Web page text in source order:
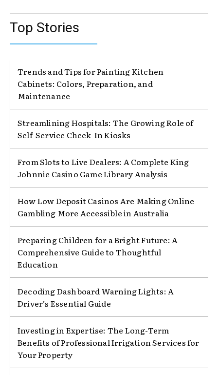
Top Stories
Trends and Tips for Painting Kitchen
Cabinets: Colors, Preparation, and
Maintenance
Streamlining Hospitals: The Growing Role of
Self-Service Check-In Kiosks
From Slots to Live Dealers: A Complete King
Johnnie Casino Game Library Analysis
How Low Deposit Casinos Are Making Online
Gambling More Accessible in Australia
Preparing Children for a Bright Future: A
Comprehensive Guide to Thoughtful
Education
Decoding Dashboard Warning Lights: A
Driver’s Essential Guide
Investing in Expertise: The Long-Term
Benefits of Professional Irrigation Services for
Your Property